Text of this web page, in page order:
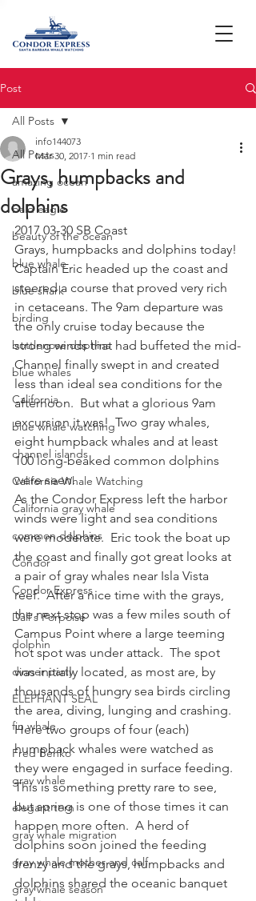
Post
All Posts
amazing ocean
bald eagle
beauty of the ocean
blue whale
blue shark
birding
bottlenose dophins
blue whales
California
blue whale watching
channel islands
California Whale Watching
California gray whale
common dolphins
Condor
Condor Express
Dall's Porpoise
dolphin
dinner party
ELEPHANT SEAL
fin whale
Fred Benko
gray whale
elegant tern
gray whale migration
gray whale mother and calf
gray whale season
All Posts
Grays, humpbacks and
dolphins
info144073
Mar 30, 2017 1 min read
2017 03-30 SB Coast
Grays, humpbacks and dolphins today!
Captain Eric headed up the coast and
steered a course that proved very rich
in cetaceans. The 9am departure was
the only cruise today because the
strong winds that had buffeted the mid-
Channel finally swept in and created
less than ideal sea conditions for the
afternoon.  But what a glorious 9am
excursion it was!  Two gray whales,
eight humpback whales and at least
100 long-beaked common dolphins
were seen.
As the Condor Express left the harbor
winds were light and sea conditions
were moderate.  Eric took the boat up
the coast and finally got great looks at
a pair of gray whales near Isla Vista
reef.  After a nice time with the grays,
the next stop was a few miles south of
Campus Point where a large teeming
hot spot was under attack.  The spot
was initially located, as most are, by
thousands of hungry sea birds circling
the area, diving, lunging and crashing.
Here two groups of four (each)
humpback whales were watched as
they were engaged in surface feeding.
This is something pretty rare to see,
but spring is one of those times it can
happen more often.  A herd of
dolphins soon joined the feeding
frenzy and the grays, humpbacks and
dolphins shared the oceanic banquet